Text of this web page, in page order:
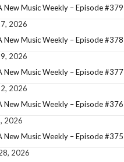
New Music Weekly – Episode #379
2026
New Music Weekly – Episode #378
2026
New Music Weekly – Episode #377
2026
New Music Weekly – Episode #376
2026
New Music Weekly – Episode #375
2026